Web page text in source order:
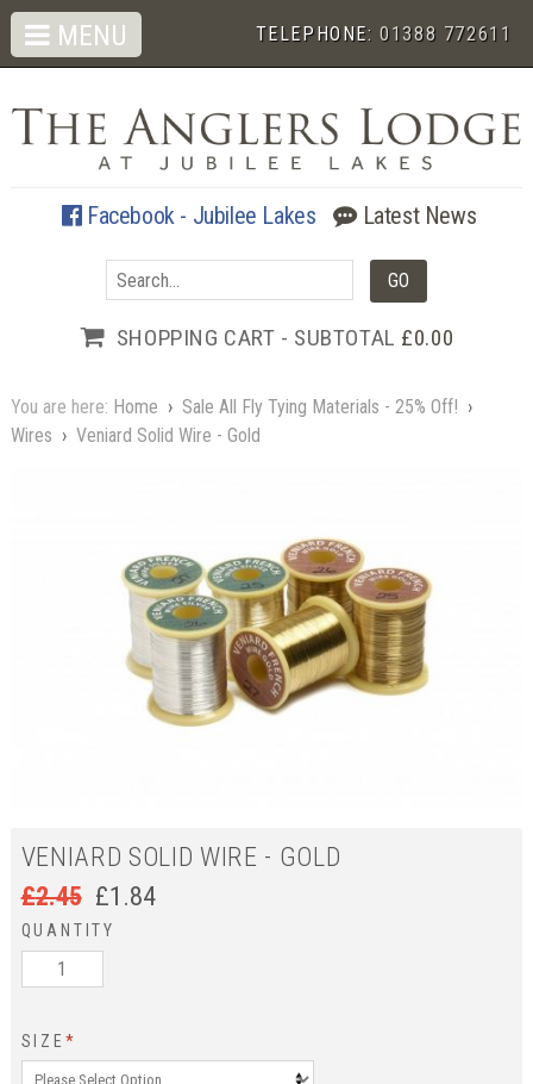
TELEPHONE:01388 772611
Facebook - Jubilee Lakes Latest News
SHOPPING CART - SUBTOTAL £0.00
MENU
You are here: Home › Sale All Fly Tying Materials - 25% Off! ›
Wires › Veniard Solid Wire - Gold
VENIARD SOLID WIRE - GOLD
£2.45 £1.84
QUANTITY
SIZE *